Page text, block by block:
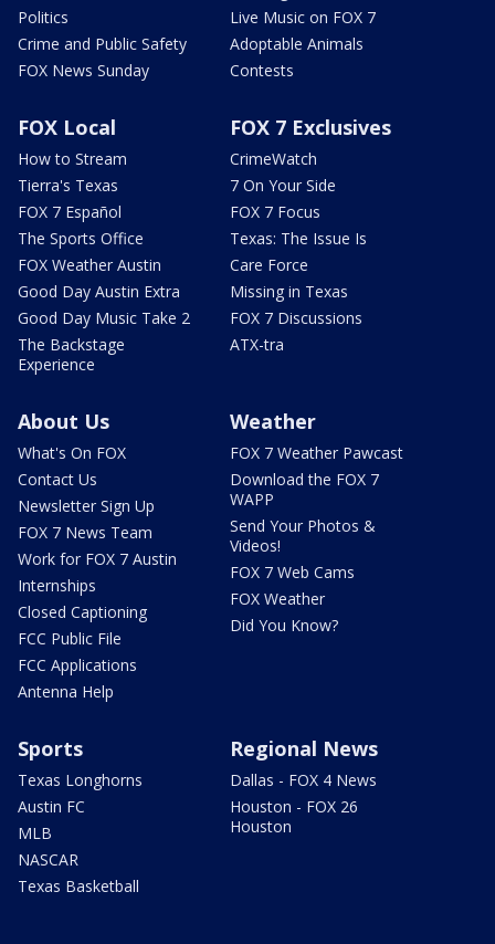
Politics
Crime and Public Safety
FOX News Sunday
Live Music on FOX 7
Adoptable Animals
Contests
FOX Local
How to Stream
Tierra's Texas
FOX 7 Español
The Sports Office
FOX Weather Austin
Good Day Austin Extra
Good Day Music Take 2
The Backstage
Experience
FOX 7 Exclusives
CrimeWatch
7 On Your Side
FOX 7 Focus
Texas: The Issue Is
Care Force
Missing in Texas
FOX 7 Discussions
ATX-tra
About Us
What's On FOX
Contact Us
Newsletter Sign Up
FOX 7 News Team
Work for FOX 7 Austin
Internships
Closed Captioning
FCC Public File
FCC Applications
Antenna Help
Weather
FOX 7 Weather Pawcast
Download the FOX 7
WAPP
Send Your Photos &
Videos!
FOX 7 Web Cams
FOX Weather
Did You Know?
Sports
Texas Longhorns
Austin FC
MLB
NASCAR
Texas Basketball
Regional News
Dallas - FOX 4 News
Houston - FOX 26
Houston